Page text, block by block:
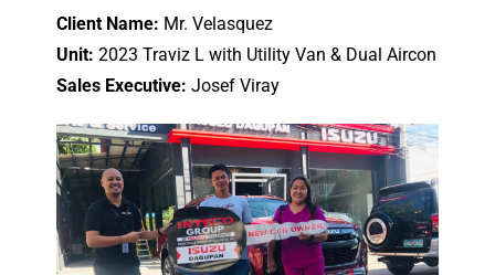
Client Name: Mr. Velasquez
Unit: 2023 Traviz L with Utility Van & Dual Aircon
Sales Executive: Josef Viray